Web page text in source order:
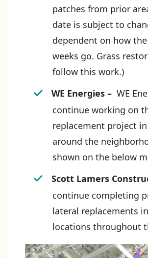
patches from prior
date is subject to
dependent on how
weeks go. Grass
follow this work.)
WE Energies–WE
continue working on
replacement project
around the
shown on the below
Scott Lamers
continue completing
lateral replacements
locations throughout